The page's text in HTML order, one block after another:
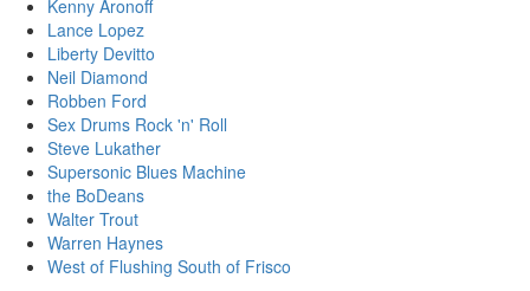
Kenny Aronoff
Lance Lopez
Liberty Devitto
Neil Diamond
Robben Ford
Sex Drums Rock 'n' Roll
Steve Lukather
Supersonic Blues Machine
the BoDeans
Walter Trout
Warren Haynes
West of Flushing South of Frisco